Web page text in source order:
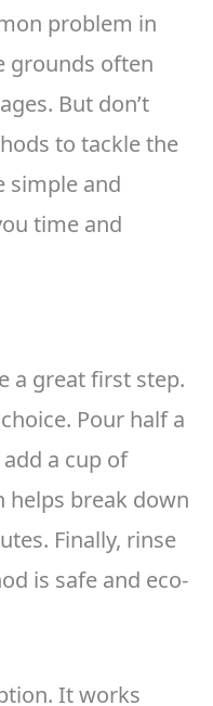
problem in
grounds often
But don’t
to tackle the
simple and
time and
a great first step.
Pour half a
a cup of
helps break down
Finally, rinse
is safe and eco-
It works